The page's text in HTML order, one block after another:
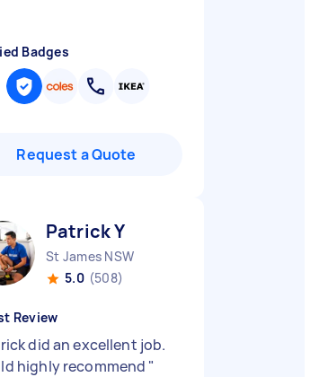
Badges
Request a Quote
Patrick Y
St James NSW
5.0 (508)
Review
did an excellent job.
highly recommend "